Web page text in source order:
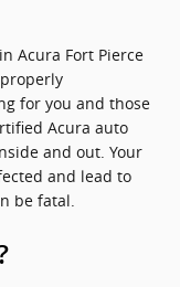
Acura Fort Pierce
for you and those
Acura auto
and out. Your
and lead to
be fatal.